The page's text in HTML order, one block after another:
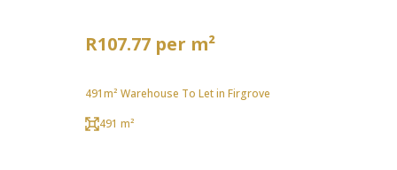
R107.77 per m²
491m² Warehouse To Let in Firgrove
491 m²